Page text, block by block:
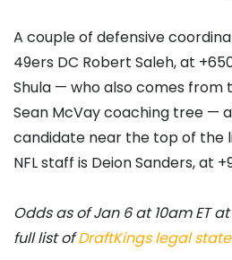
A couple of defensive
49ers DC Robert Saleh, at
Shula — who also comes from
Sean McVay coaching tree —
candidate near the top of the
NFL staff is Deion Sanders, at
Odds as of Jan 6 at 10am ET
full list ofDraftKings legal